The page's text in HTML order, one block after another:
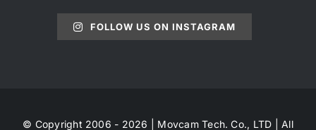
FOLLOW US ON INSTAGRAM
© Copyright 2006 - 2026 | Movcam Tech. Co., LTD | All